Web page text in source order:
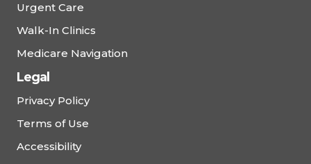
Schedule Appointment
View Details
Complete Health – Deland East
Urgent Care
Walk-In Clinics
Medicare Navigation
Legal
Privacy Policy
Terms of Use
Accessibility